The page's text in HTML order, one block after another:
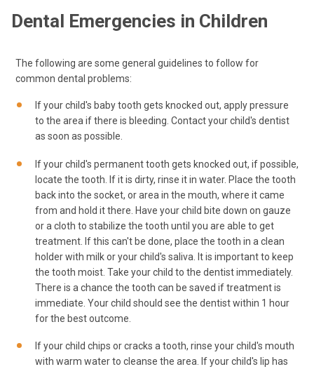
Dental Emergencies in Children
The following are some general guidelines to follow for
common dental problems:
If your child's baby tooth gets knocked out, apply pressure
to the area if there is bleeding. Contact your child's dentist
as soon as possible.
If your child's permanent tooth gets knocked out, if possible,
locate the tooth. If it is dirty, rinse it in water. Place the tooth
back into the socket, or area in the mouth, where it came
from and hold it there. Have your child bite down on gauze
or a cloth to stabilize the tooth until you are able to get
treatment. If this can't be done, place the tooth in a clean
holder with milk or your child's saliva. It is important to keep
the tooth moist. Take your child to the dentist immediately.
There is a chance the tooth can be saved if treatment is
immediate. Your child should see the dentist within 1 hour
for the best outcome.
If your child chips or cracks a tooth, rinse your child's mouth
with warm water to cleanse the area. If your child's lip has